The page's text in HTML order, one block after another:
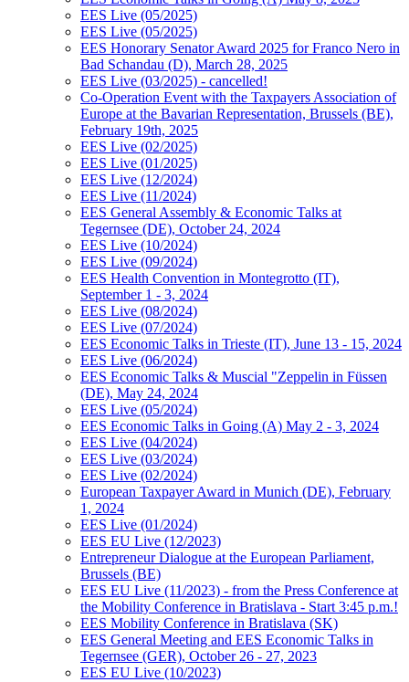
EES Live (05/2025)
EES Live (05/2025)
EES Honorary Senator Award 2025 for Franco Nero in
Bad Schandau (D), March 28, 2025
EES Live (03/2025) - cancelled!
Co-Operation Event with the Taxpayers Association of
Europe at the Bavarian Representation, Brussels (BE),
February 19th, 2025
EES Live (02/2025)
EES Live (01/2025)
EES Live (12/2024)
EES Live (11/2024)
EES General Assembly & Economic Talks at
Tegernsee (DE), October 24, 2024
EES Live (10/2024)
EES Live (09/2024)
EES Health Convention in Montegrotto (IT),
September 1 - 3, 2024
EES Live (08/2024)
EES Live (07/2024)
EES Economic Talks in Trieste (IT), June 13 - 15, 2024
EES Live (06/2024)
EES Economic Talks & Muscial "Zeppelin in Füssen
(DE), May 24, 2024
EES Live (05/2024)
EES Economic Talks in Going (A) May 2 - 3, 2024
EES Live (04/2024)
EES Live (03/2024)
EES Live (02/2024)
European Taxpayer Award in Munich (DE), February
1, 2024
EES Live (01/2024)
EES EU Live (12/2023)
Entrepreneur Dialogue at the European Parliament,
Brussels (BE)
EES EU Live (11/2023) - from the Press Conference at
the Mobility Conference in Bratislava - Start 3:45 p.m.!
EES Mobility Conference in Bratislava (SK)
EES General Meeting and EES Economic Talks in
Tegernsee (GER), October 26 - 27, 2023
EES EU Live (10/2023)